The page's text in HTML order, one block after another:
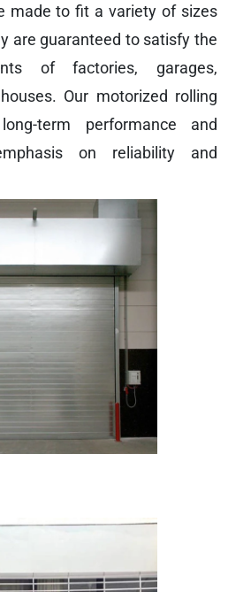
made to fit a variety of sizes
are guaranteed to satisfy the
of factories, garages,
Our motorized rolling
term performance and
on reliability and